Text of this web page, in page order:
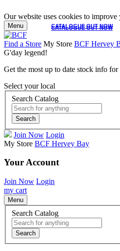
Our website uses cookies to
CATALOGUE OUT NOW
CATALOGUE OUT NOW
Menu
Find a Store My Store BCF Hervey
G'day legend!
Get the most up to date stock info
Select your local
Search Catalog
Search
Join Now Login
My Store BCF Hervey Bay
Your Account
Join Now Login
my cart
Menu
Search Catalog
Search